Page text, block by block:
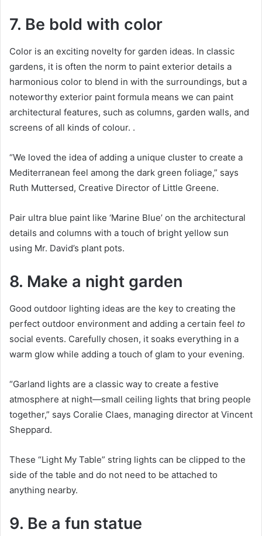
7. Be bold with color
Color is an exciting novelty for garden ideas. In classic
gardens, it is often the norm to paint exterior details a
harmonious color to blend in with the surroundings, but a
noteworthy exterior paint formula means we can paint
architectural features, such as columns, garden walls, and
screens of all kinds of colour. .
“We loved the idea of ​​adding a unique cluster to create a
Mediterranean feel among the dark green foliage,” says
Ruth Muttersed, Creative Director of Little Greene.
Pair ultra blue paint like ‘Marine Blue’ on the architectural
details and columns with a touch of bright yellow sun
using Mr. David’s plant pots.
8. Make a night garden
Good outdoor lighting ideas are the key to creating the
perfect outdoor environment and adding a certain feel to
social events. Carefully chosen, it soaks everything in a
warm glow while adding a touch of glam to your evening.
“Garland lights are a classic way to create a festive
atmosphere at night—small ceiling lights that bring people
together,” says Coralie Claes, managing director at Vincent
Sheppard.
These “Light My Table” string lights can be clipped to the
side of the table and do not need to be attached to
anything nearby.
9. Be a fun statue